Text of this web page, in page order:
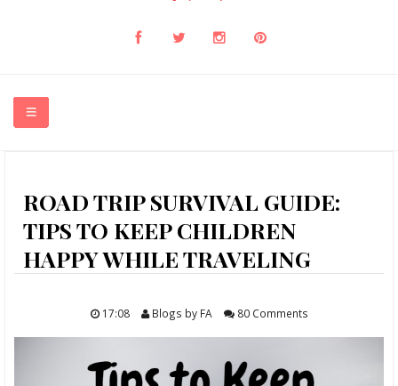
FOOD
TRAVELS
LIFESTYLE
ROAD TRIP SURVIVAL GUIDE:
TIPS TO KEEP CHILDREN
HAPPY WHILE TRAVELING
17:08 Blogs by FA 80 Comments